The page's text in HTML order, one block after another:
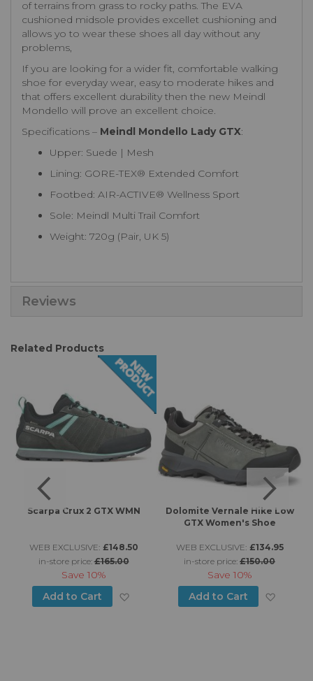
of terrains from grass to rocky paths. The EVA
cushioned midsole provides excellet cushioning and
allows yo to wear these shoes all day without any
problems,
If you are looking for a wider fit, comfortable walking
shoe for everyday wear, easy to moderate hikes and
that offers excellent durability then the new Meindl
Mondello will prove an excellent choice.
Specifications – Meindl Mondello Lady GTX:
Upper: Suede | Mesh
Lining: GORE-TEX® Extended Comfort
Footbed: AIR-ACTIVE® Wellness Sport
Sole: Meindl Multi Trail Comfort
Weight: 720g (Pair, UK 5)
Reviews
Related Products
to Wish List
Scarpa Crux 2 GTX WMN
WEB EXCLUSIVE: £148.50
in-store price:£165.00
Save 10%
Add to Cart
Add to Wish List
Dolomite Vernale Hike Low
GTX Women's Shoe
WEB EXCLUSIVE: £134.95
in-store price: £150.00
Save 10%
Add to Cart